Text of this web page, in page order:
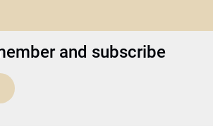
and subscribe